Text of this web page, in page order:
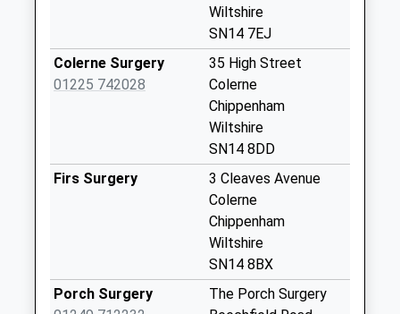
Sn14 Giddeahall
Chippenham
Collection:08:30
Saturday Last
Wiltshire
SN14 7EJ
Colerne Surgery
01225 742028
35 High Street
Colerne
Chippenham
Wiltshire
SN14 8DD
Firs Surgery
3 Cleaves Avenue
Colerne
Chippenham
Wiltshire
SN14 8BX
Porch Surgery
The Porch Surgery